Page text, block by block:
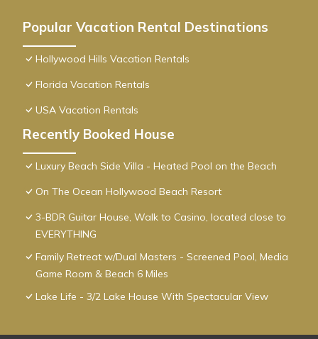
Popular Vacation Rental Destinations
Hollywood Hills Vacation Rentals
Florida Vacation Rentals
USA Vacation Rentals
Recently Booked House
Luxury Beach Side Villa - Heated Pool on the Beach
On The Ocean Hollywood Beach Resort
3-BDR Guitar House, Walk to Casino, located close to
EVERYTHING
Family Retreat w/Dual Masters - Screened Pool, Media
Game Room & Beach 6 Miles
Lake Life - 3/2 Lake House With Spectacular View